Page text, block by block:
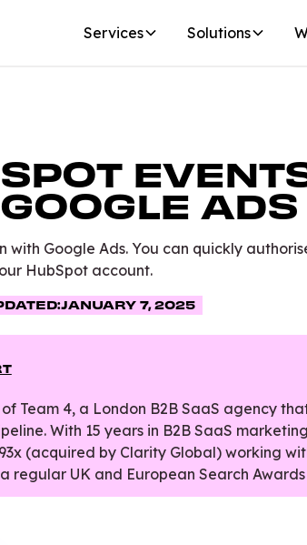
Services Solutions
ADS
Google Ads. You can quickly
HubSpot account.
JANUARY 7, 2025
Team 4, a London B2B SaaS agency
With 15 years in B2B SaaS
(acquired by Clarity Global) working
regular UK and European Search